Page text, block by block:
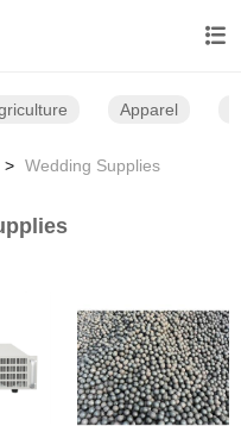

Apparel
Wedding Supplies